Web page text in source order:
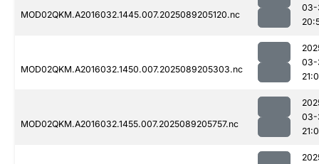
MOD02QKM.A2016032.1445.007.2025089205120.nc
03-
MOD02QKM.A2016032.1450.007.2025089205303.nc
03-
MOD02QKM.A2016032.1455.007.2025089205757.nc
03-